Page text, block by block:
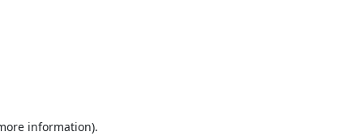
information).